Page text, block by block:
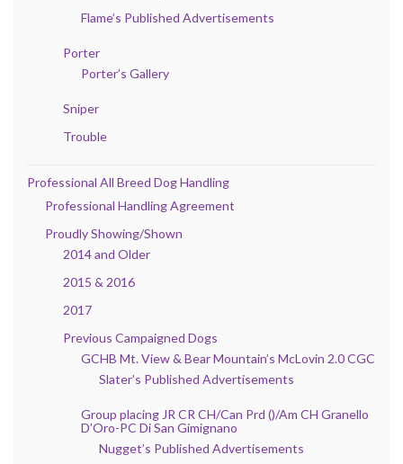
Flame’s Published Advertisements
Porter
Porter’s Gallery
Sniper
Trouble
Professional All Breed Dog Handling
Professional Handling Agreement
Proudly Showing/Shown
2014 and Older
2015 & 2016
2017
Previous Campaigned Dogs
GCHB Mt. View & Bear Mountain’s McLovin 2.0 CGC
Slater’s Published Advertisements
Group placing JR CR CH/Can Prd ()/Am CH Granello
D’Oro-PC Di San Gimignano
Nugget’s Published Advertisements